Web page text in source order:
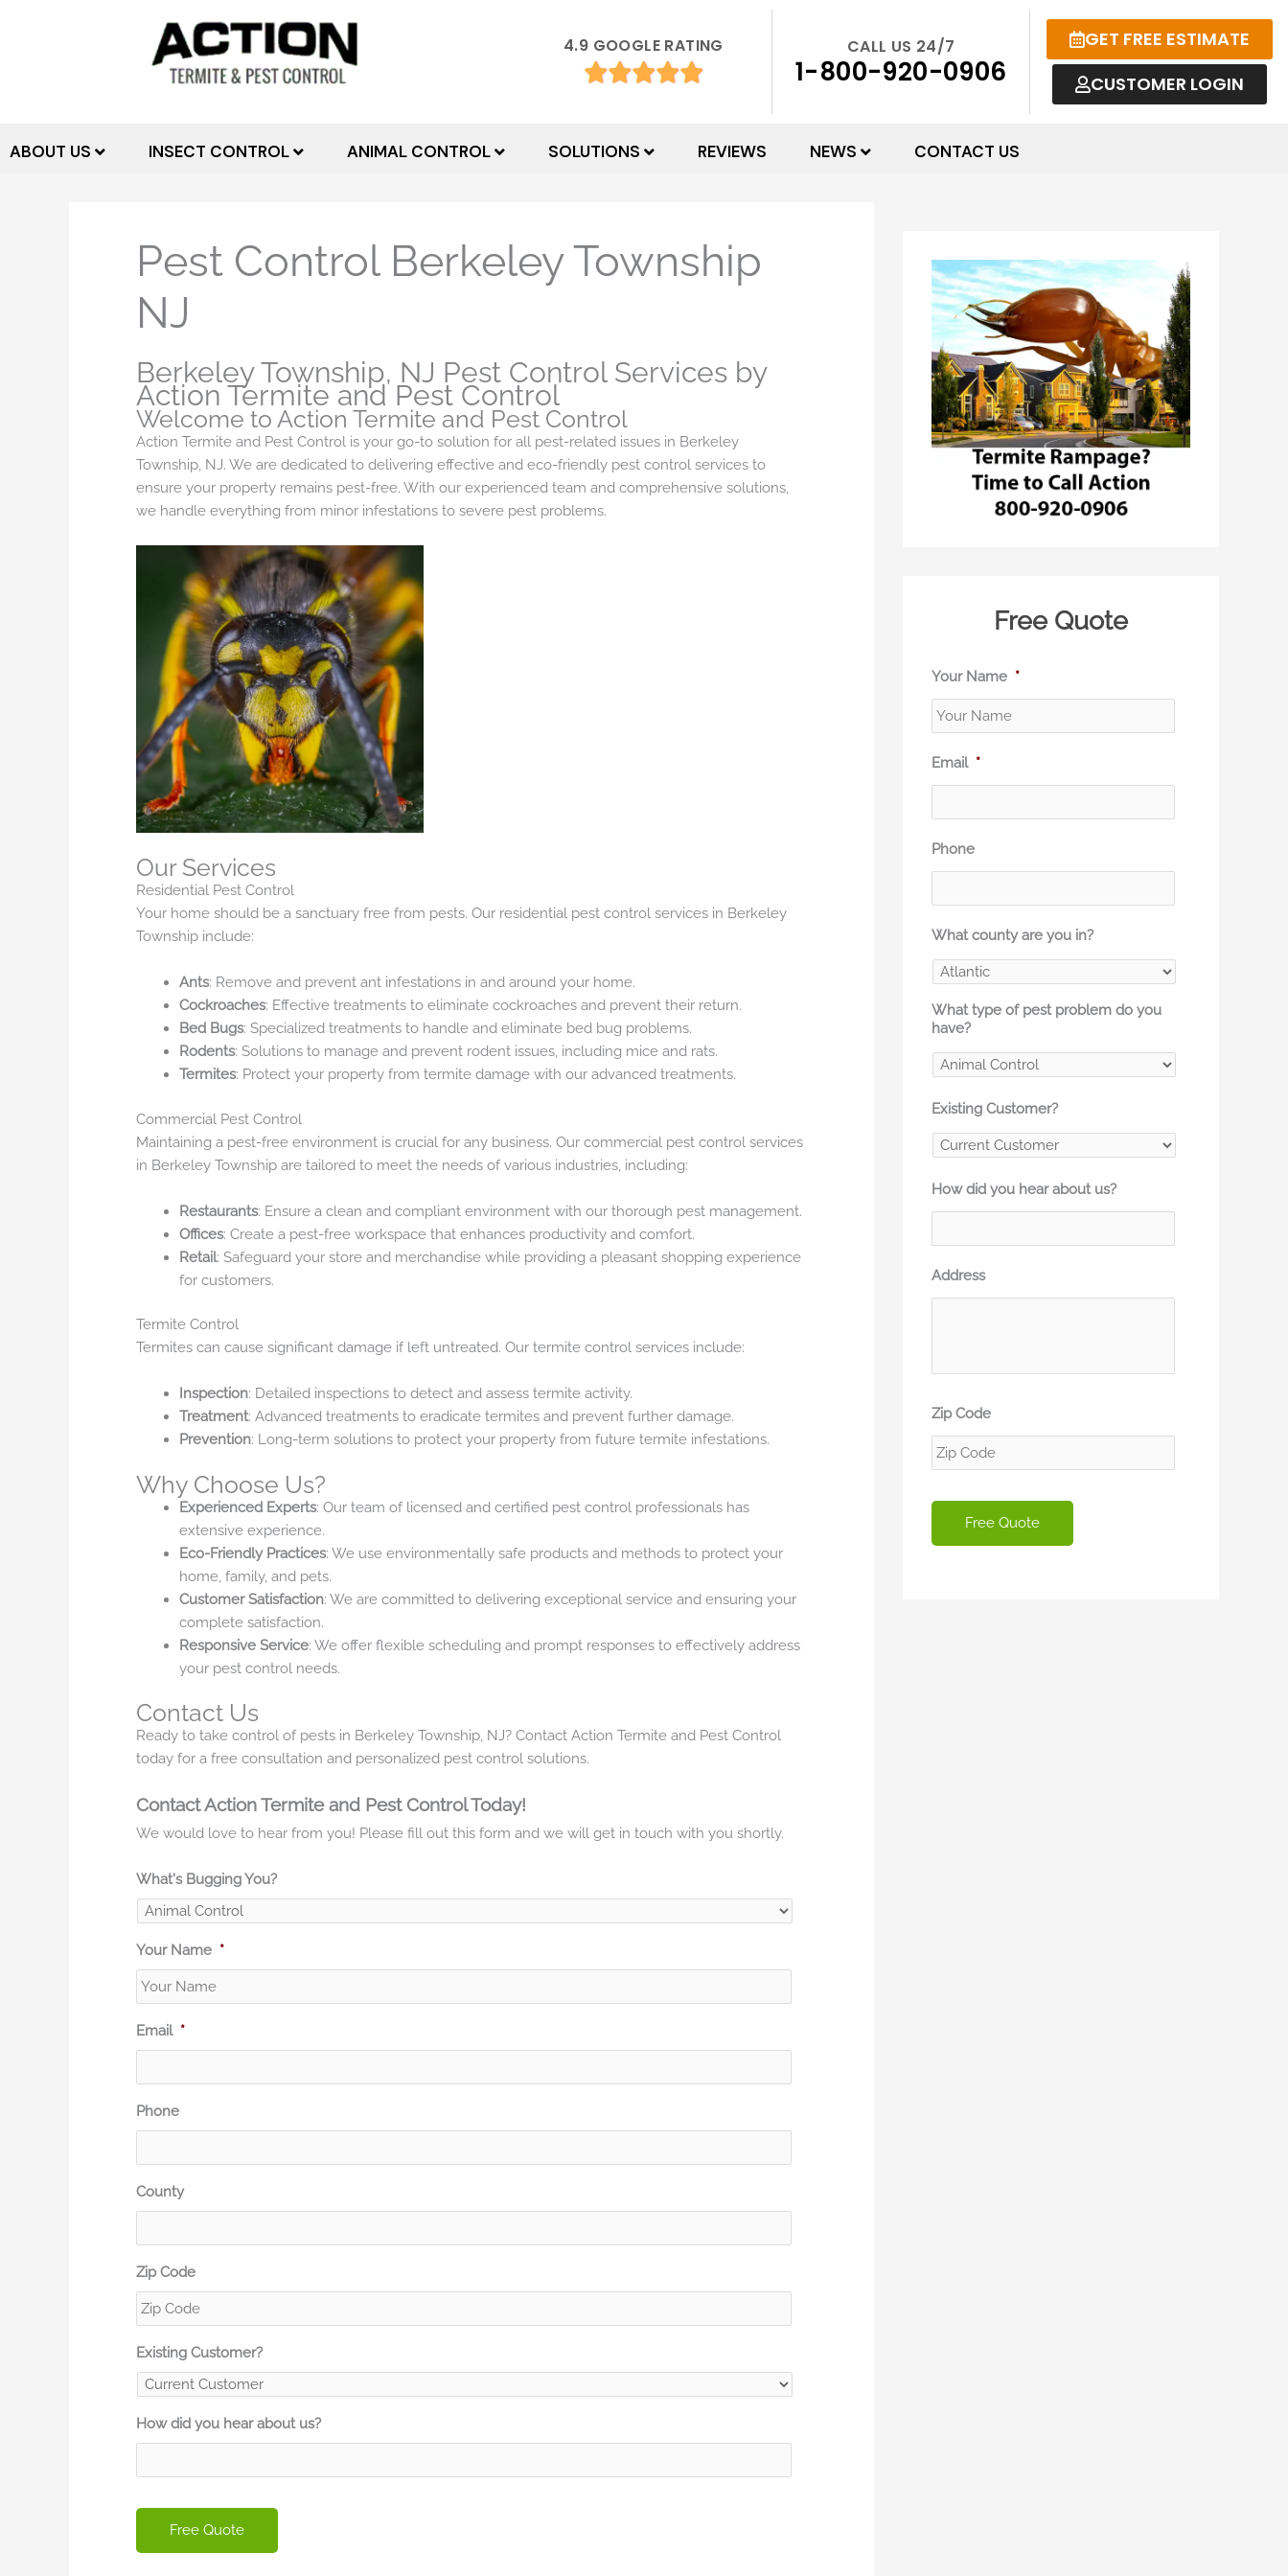
4.9 GOOGLE RATING CALL US 24/7
1-800-920-0906
GET FREE ESTIMATE
CUSTOMER LOGIN
ABOUT US INSECT CONTROL ANIMAL CONTROL SOLUTIONS REVIEWS NEWS CONTACT US
Pest Control Berkeley Township
NJ
Berkeley Township, NJ Pest Control Services by
Action Termite and Pest Control
Welcome to Action Termite and Pest Control
Action Termite and Pest Control is your go-to solution for all pest-related issues in Berkeley
Township, NJ. We are dedicated to delivering effective and eco-friendly pest control services to
ensure your property remains pest-free. With our experienced team and comprehensive solutions,
we handle everything from minor infestations to severe pest problems.
Our Services
Residential Pest Control
Your home should be a sanctuary free from pests. Our residential pest control services in Berkeley
Township include:
Ants: Remove and prevent ant infestations in and around your home.
Cockroaches: Effective treatments to eliminate cockroaches and prevent their return.
Bed Bugs: Specialized treatments to handle and eliminate bed bug problems.
Rodents: Solutions to manage and prevent rodent issues, including mice and rats.
Termites: Protect your property from termite damage with our advanced treatments.
Commercial Pest Control
Maintaining a pest-free environment is crucial for any business. Our commercial pest control services
in Berkeley Township are tailored to meet the needs of various industries, including:
Restaurants: Ensure a clean and compliant environment with our thorough pest management.
Offices: Create a pest-free workspace that enhances productivity and comfort.
Retail: Safeguard your store and merchandise while providing a pleasant shopping experience
for customers.
Termite Control
Termites can cause significant damage if left untreated. Our termite control services include:
Inspection: Detailed inspections to detect and assess termite activity.
Treatment: Advanced treatments to eradicate termites and prevent further damage.
Prevention: Long-term solutions to protect your property from future termite infestations.
Why Choose Us?
Experienced Experts: Our team of licensed and certified pest control professionals has
extensive experience.
Eco-Friendly Practices: We use environmentally safe products and methods to protect your
home, family, and pets.
Customer Satisfaction: We are committed to delivering exceptional service and ensuring your
complete satisfaction.
Responsive Service: We offer flexible scheduling and prompt responses to effectively address
your pest control needs.
Contact Us
Ready to take control of pests in Berkeley Township, NJ? Contact Action Termite and Pest Control
today for a free consultation and personalized pest control solutions.
Contact Action Termite and Pest Control Today!
We would love to hear from you! Please fill out this form and we will get in touch with you shortly.
What's Bugging You?
Your Name *
Email *
Phone
County
Zip Code
Existing Customer?
How did you hear about us?
Free Quote
Your Name *
Email *
Phone
What county are you in?
What type of pest problem do you
have?
Existing Customer?
How did you hear about us?
Address
Zip Code